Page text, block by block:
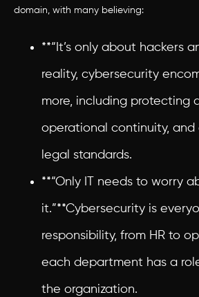
domain, with many believing:
**“It’s only about hackers
reality, cybersecurity
more, including protecting
operational continuity, and
legal standards.
**“Only IT needs to worry
it.”**Cybersecurity is
responsibility, from HR to
each department has a
the organization.